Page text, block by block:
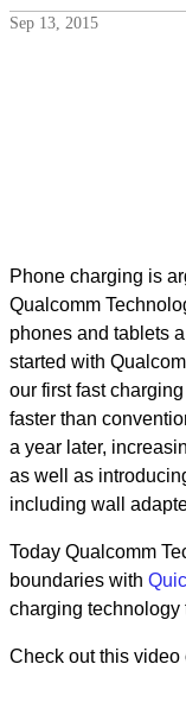
Sep 13, 2015
Phone charging is
Qualcomm
phones and tablets
started with
our first fast
faster than
a year later,
as well as
including wall
Today Qualcomm
boundaries with
charging technology
Check out this video